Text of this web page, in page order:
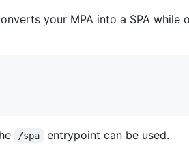
your MPA into a SPA while
/spa entrypoint can be used.